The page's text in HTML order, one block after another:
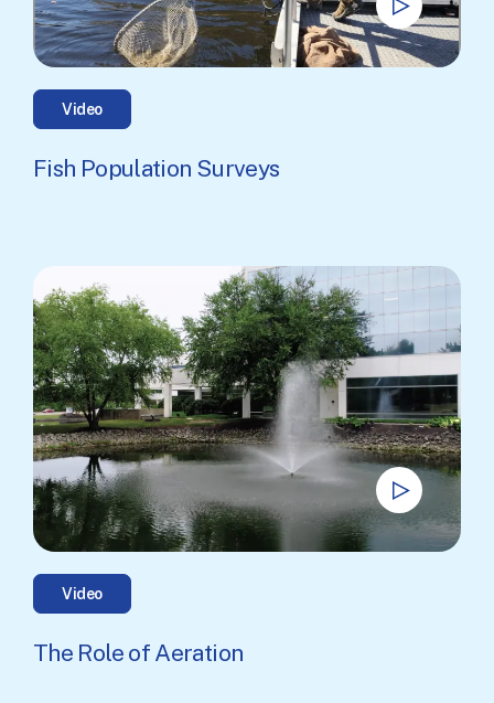
Video
Fish Population Surveys
Video
The Role of Aeration